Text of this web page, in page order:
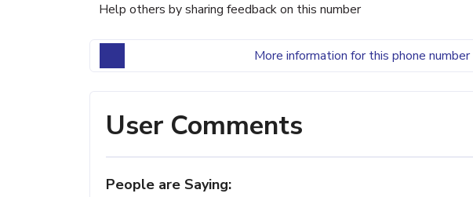
Help others by sharing feedback on this number
More information for this phone
User Comments
People are Saying: